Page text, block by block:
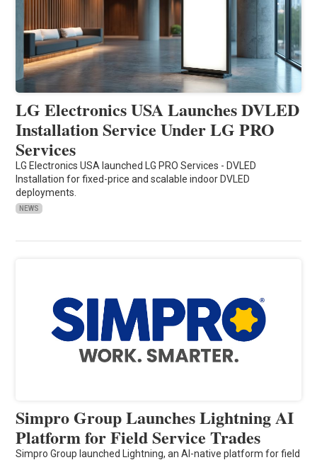
LG Electronics USA Launches DVLED
Installation Service Under LG PRO
Services
LG Electronics USA launched LG PRO Services - DVLED
Installation for fixed-price and scalable indoor DVLED
deployments.
NEWS
Simpro Group Launches Lightning AI
Platform for Field Service Trades
Simpro Group launched Lightning, an AI-native platform for field